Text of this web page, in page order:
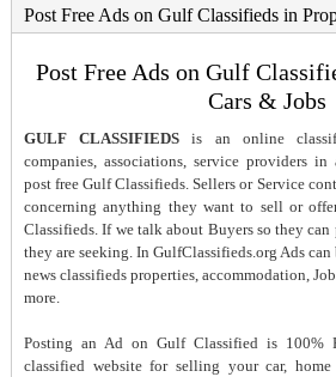
Post Free Ads on Gulf Classifieds in
Post Free Ads on Gulf
Cars & Jobs
GULF CLASSIFIEDS is an online
companies, associations, service providers
post free Gulf Classifieds. Sellers or Service
concerning anything they want to sell or
Classifieds. If we talk about Buyers so they
they are seeking. In GulfClassifieds.org Ads
news classifieds properties, accommodation,
more.
Posting an Ad on Gulf Classified is 100%
classified website for selling your car,